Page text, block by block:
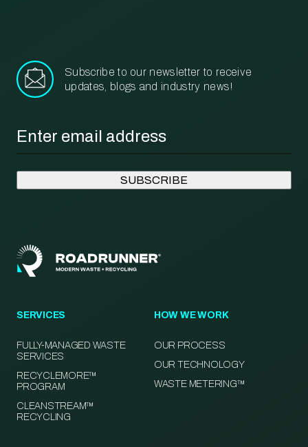
Subscribe to our newsletter to receive
updates, blogs and industry news!
SERVICES
FULLY-MANAGED WASTE
SERVICES
RECYCLEMORE™
PROGRAM
CLEANSTREAM™
RECYCLING
HOW WE WORK
OUR PROCESS
OUR TECHNOLOGY
WASTE METERING™